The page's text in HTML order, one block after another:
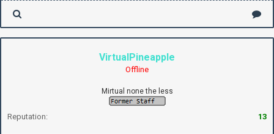
VirtualPineapple
Offline
Mirtual none the less
Reputation: 13